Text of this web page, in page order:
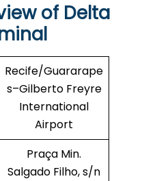
of Delta
Recife/Guararape
s–Gilberto Freyre
International
Airport
Praça Min.
Salgado Filho, s/n